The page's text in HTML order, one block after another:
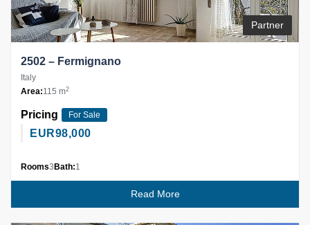
Partner
2502 – Fermignano
Italy
Area:115 m2
Pricing For Sale
EUR98,000
Rooms3 Bath:1
Read More